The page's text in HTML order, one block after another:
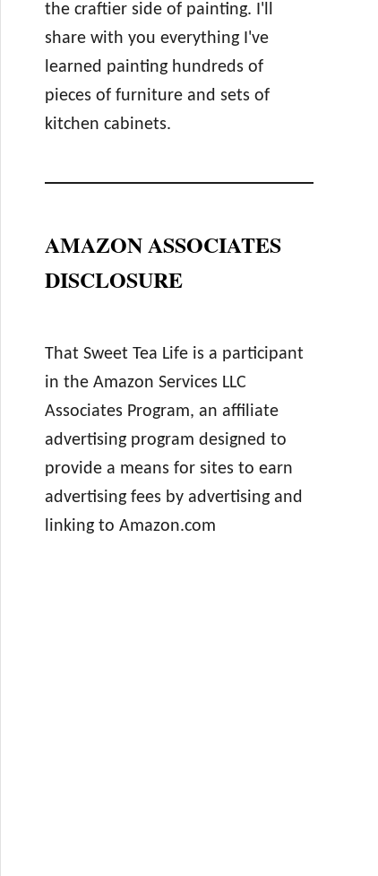
the craftier side of painting. I'll
share with you everything I've
learned painting hundreds of
pieces of furniture and sets of
kitchen cabinets.
AMAZON ASSOCIATES
DISCLOSURE
That Sweet Tea Life is a participant
in the Amazon Services LLC
Associates Program, an affiliate
advertising program designed to
provide a means for sites to earn
advertising fees by advertising and
linking to Amazon.com